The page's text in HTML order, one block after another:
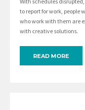
to report for work, people
who work with them are
with creative solutions.
READ MORE